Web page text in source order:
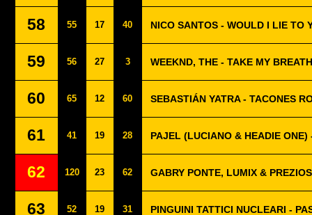
58 55 17 40 NICO SANTOS - WOULD I LIE TO
59 56 27 3 WEEKND, THE - TAKE MY BREATH
60 65 12 60 SEBASTIÁN YATRA - TACONES
61 41 19 28 PAJEL (LUCIANO & HEADIE ONE)
62 120 23 62 GABRY PONTE, LUMIX &
63 52 19 31 PINGUINI TATTICI NUCLEARI -